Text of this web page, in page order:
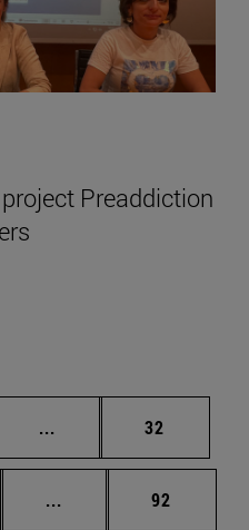
Preaddiction
... Intermediate pages
Page
32
... Intermediate pages
Page
92